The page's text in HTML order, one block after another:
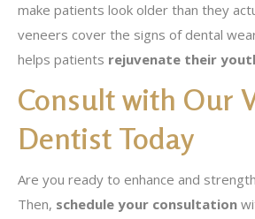
make patients look older than they
veneers cover the signs of dental
helps patients rejuvenate their
Consult with Our
Dentist Today
Are you ready to enhance and
Then, schedule your consultation